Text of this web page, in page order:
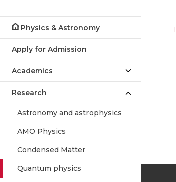
Physics & Astronomy
Apply for Admission
Academics
Research
Astronomy and astrophysics
AMO Physics
Condensed Matter
Quantum physics